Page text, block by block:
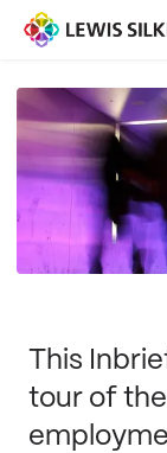
This
tour of